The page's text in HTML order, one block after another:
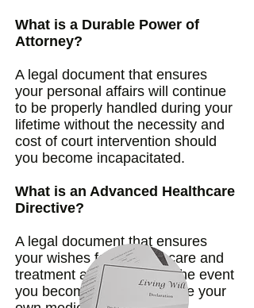
What is a Durable Power of
Attorney?
A legal document that ensures
your personal affairs will continue
to be properly handled during your
lifetime without the necessity and
cost of court intervention should
you become incapacitated.
What is an Advanced Healthcare
Directive?
A legal document that ensures
your wishes for medical care and
treatment are followed in the event
you become unable to make your